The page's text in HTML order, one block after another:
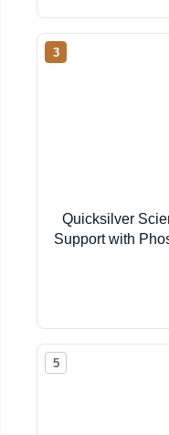
3
Quicksilver
Support with
5